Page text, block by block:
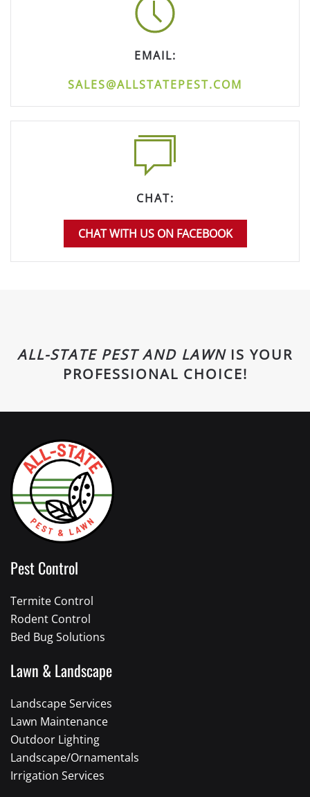
EMAIL:
SALES@ALLSTATEPEST.COM
CHAT:
CHAT WITH US ON FACEBOOK
ALL-STATE PEST AND LAWNIS YOUR
PROFESSIONAL CHOICE!
Pest Control
Termite Control
Rodent Control
Bed Bug Solutions
Lawn & Landscape
Landscape Services
Lawn Maintenance
Outdoor Lighting
Landscape/Ornamentals
Irrigation Services